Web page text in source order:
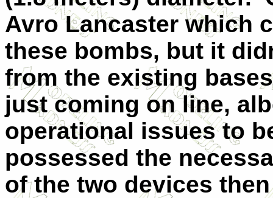
Avro Lancaster which
these bombs, but it
from the existing
just coming on line,
operational issues to
possessed the
of the two devices